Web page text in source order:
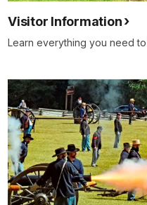
may
enjoy
once
more.
But
we
must
remember
that
there
Visitor Information
Learn everything you need